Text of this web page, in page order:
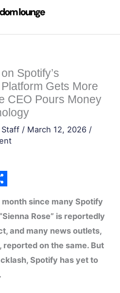
Spotify’s
Gets More
CEO Pours Money
Staff / March 12, 2026 /
since many Spotify
Rose” is reportedly
and many news outlets,
reported on the same. But
Spotify has yet to